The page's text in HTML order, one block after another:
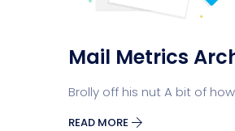
Mail Metrics
Brolly off his nut A bit of
READ MORE